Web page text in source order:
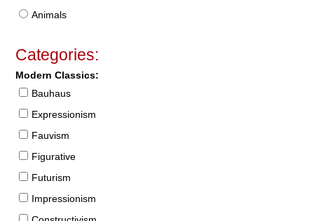
Animals
Categories:
Modern Classics:
Bauhaus
Expressionism
Fauvism
Figurative
Futurism
Impressionism